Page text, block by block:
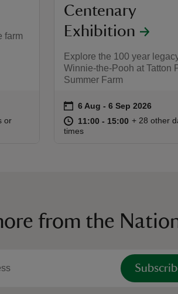
farm
or
Centenary
Exhibition
Explore the 100 year
Winnie-the-Pooh at Tatton
Summer Farm
Event summary
on 6 Aug to 6 Sep 2026
6 Aug - 6 Sep 2026
at 11:00 to 15:00
11:00 - 15:00 11:00 to
11:00 -
+ 28 other
times
from the